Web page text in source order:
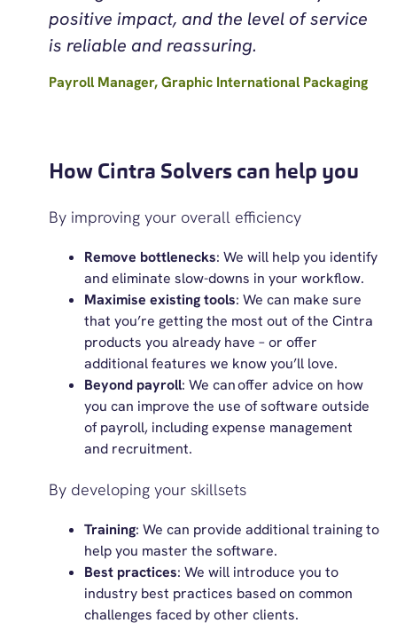
positive impact, and the level of service
is reliable and reassuring.
Payroll Manager, Graphic International Packaging
How Cintra Solvers can help you
By improving your overall efficiency
Remove bottlenecks: We will help you identify
and eliminate slow-downs in your workflow.
Maximise existing tools: We can make sure
that you’re getting the most out of the Cintra
products you already have – or offer
additional features we know you’ll love.
Beyond payroll: We can offer advice on how
you can improve the use of software outside
of payroll, including expense management
and recruitment.
By developing your skillsets
Training: We can provide additional training to
help you master the software.
Best practices: We will introduce you to
industry best practices based on common
challenges faced by other clients.